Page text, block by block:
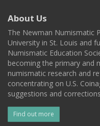
About Us
The Newman Numismatic
University in St. Louis and
Numismatic Education
becoming the primary and
numismatic research and
concentrating on U.S.
suggestions and
Find out more